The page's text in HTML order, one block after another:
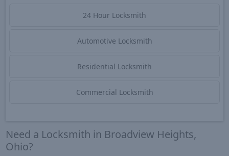
24 Hour Locksmith
Automotive Locksmith
Residential Locksmith
Commercial Locksmith
Need a Locksmith in Broadview Heights,
Ohio?